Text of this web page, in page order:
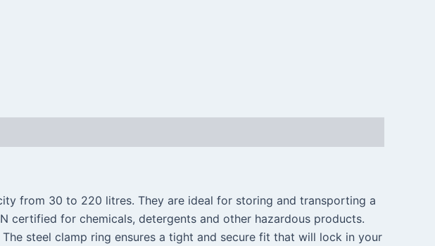
from 30 to 220 litres. They are ideal for storing and transporting a
certified for chemicals, detergents and other hazardous products.
steel clamp ring ensures a tight and secure fit that will lock in your